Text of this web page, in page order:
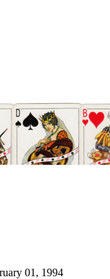
01, 1994